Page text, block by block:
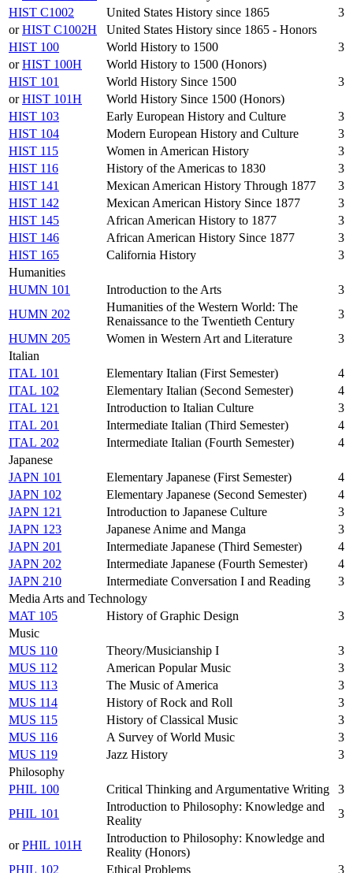
HIST C1002
United States History since 1865
3
orHIST C1002H
United States History since 1865 - Honors
HIST 100
World History to 1500
3
orHIST 100H
World History to 1500 (Honors)
HIST 101
World History Since 1500
3
orHIST 101H
World History Since 1500 (Honors)
HIST 103
Early European History and Culture
3
HIST 104
Modern European History and Culture
3
HIST 115
Women in American History
3
HIST 116
History of the Americas to 1830
3
HIST 141
Mexican American History Through 1877
3
HIST 142
Mexican American History Since 1877
3
HIST 145
African American History to 1877
3
HIST 146
African American History Since 1877
3
HIST 165
California History
3
Humanities
HUMN 101
Introduction to the Arts
3
HUMN 202
Humanities of the Western World: The
Renaissance to the Twentieth Century
3
HUMN 205
Women in Western Art and Literature
3
Italian
ITAL 101
Elementary Italian (First Semester)
4
ITAL 102
Elementary Italian (Second Semester)
4
ITAL 121
Introduction to Italian Culture
3
ITAL 201
Intermediate Italian (Third Semester)
4
ITAL 202
Intermediate Italian (Fourth Semester)
4
Japanese
JAPN 101
Elementary Japanese (First Semester)
4
JAPN 102
Elementary Japanese (Second Semester)
4
JAPN 121
Introduction to Japanese Culture
3
JAPN 123
Japanese Anime and Manga
3
JAPN 201
Intermediate Japanese (Third Semester)
4
JAPN 202
Intermediate Japanese (Fourth Semester)
4
JAPN 210
Intermediate Conversation I and Reading
3
Media Arts and Technology
MAT 105
History of Graphic Design
3
Music
MUS 110
Theory/Musicianship I
3
MUS 112
American Popular Music
3
MUS 113
The Music of America
3
MUS 114
History of Rock and Roll
3
MUS 115
History of Classical Music
3
MUS 116
A Survey of World Music
3
MUS 119
Jazz History
3
Philosophy
PHIL 100
Critical Thinking and Argumentative Writing
3
PHIL 101
Introduction to Philosophy: Knowledge and
Reality
3
orPHIL 101H
Introduction to Philosophy: Knowledge and
Reality (Honors)
PHIL 102
Ethical Problems 3